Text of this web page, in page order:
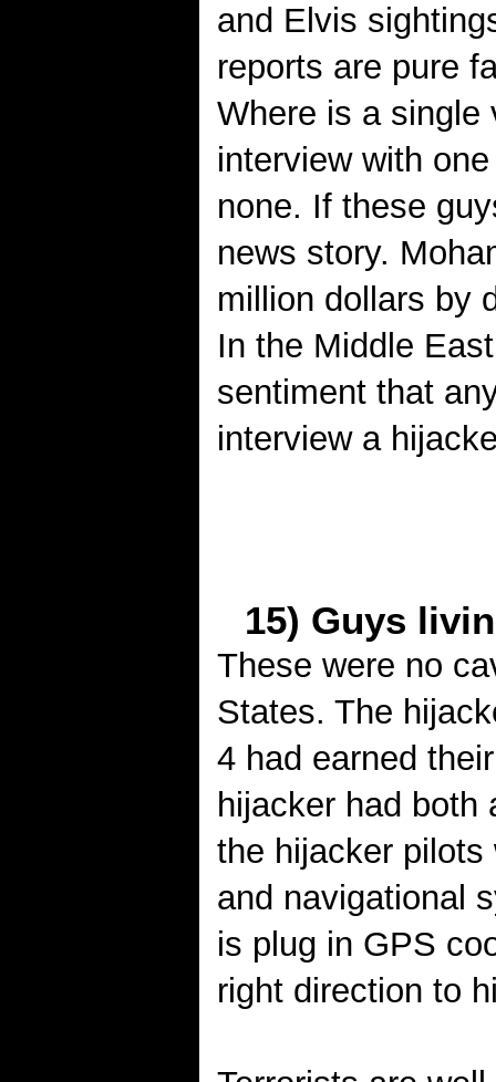
and Elvis
reports are pure
Where is a single
interview with
none. If these
news story.
million dollars by
In the Middle
sentiment that
interview a
15) Guys
These were no
States. The
4 had earned
hijacker had both
the hijacker pilots
and navigational
is plug in GPS
right direction to